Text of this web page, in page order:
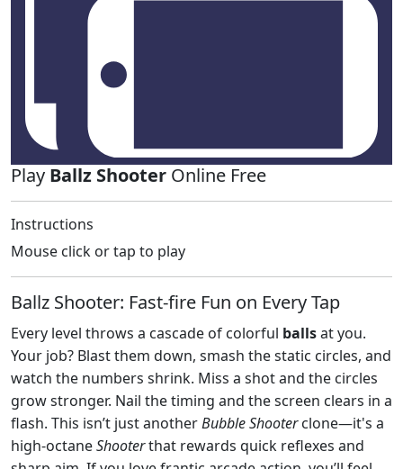
Play Ballz Shooter Online Free
Instructions
Mouse click or tap to play
Ballz Shooter: Fast‑fire Fun on Every Tap
Every level throws a cascade of colorful ballsat you.
Your job? Blast them down, smash the static circles, and
watch the numbers shrink. Miss a shot and the circles
grow stronger. Nail the timing and the screen clears in a
flash. This isn’t just anotherBubble Shooterclone—it's a
high‑octaneShooterthat rewards quick reflexes and